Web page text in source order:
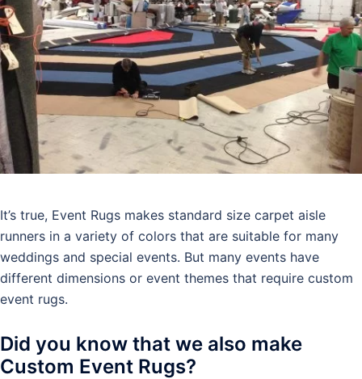
It’s true, Event Rugs makes standard size carpet aisle
runners in a variety of colors that are suitable for many
weddings and special events. But many events have
different dimensions or event themes that require custom
event rugs.
Did you know that we also make
Custom Event Rugs?